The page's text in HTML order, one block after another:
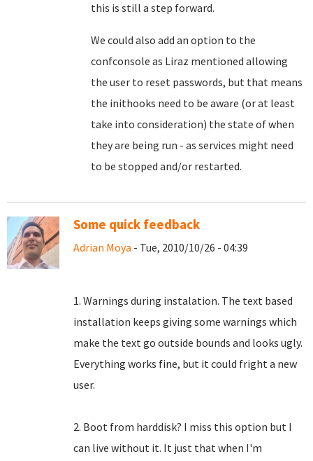
this is still a step forward.
We could also add an option to the
confconsole as Liraz mentioned allowing
the user to reset passwords, but that means
the inithooks need to be aware (or at least
take into consideration) the state of when
they are being run - as services might need
to be stopped and/or restarted.
Some quick feedback
Adrian Moya - Tue, 2010/10/26 - 04:39
1. Warnings during instalation. The text based
installation keeps giving some warnings which
make the text go outside bounds and looks ugly.
Everything works fine, but it could fright a new
user.
2. Boot from harddisk? I miss this option but I
can live without it. It just that when I'm